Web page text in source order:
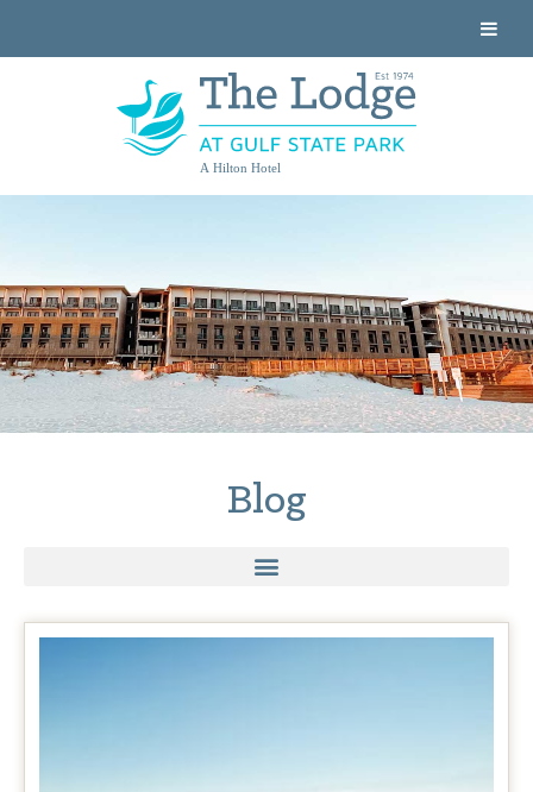
A Hilton Hotel
Blog